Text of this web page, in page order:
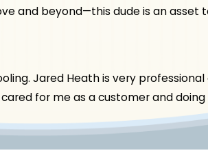
and beyond—this dude is an asset
Jared Heath is very
for me as a customer and doing